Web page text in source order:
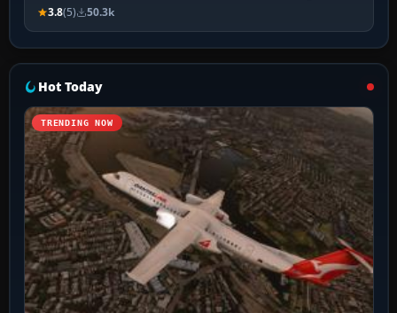
3.8(5) 50.3k
Hot Today
TRENDING NOW